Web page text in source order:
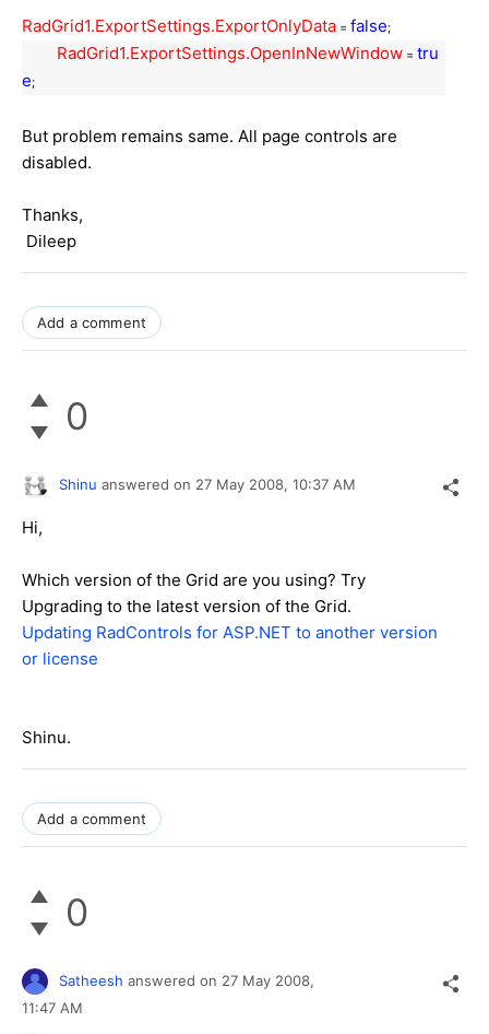
RadGrid1.ExportSettings.ExportOnlyData = false;
RadGrid1.ExportSettings.OpenInNewWindow = tru
e;
But problem remains same. All page controls are
disabled.
Thanks,
Dileep
Add a comment
0
Shinu answered on 27 May 2008, 10:37 AM
Hi,
Which version of the Grid are you using? Try
Upgrading to the latest version of the Grid.
Updating RadControls for ASP.NET to another version
or license
Shinu.
Add a comment
0
Satheesh answered on 27 May 2008,
11:47 AM